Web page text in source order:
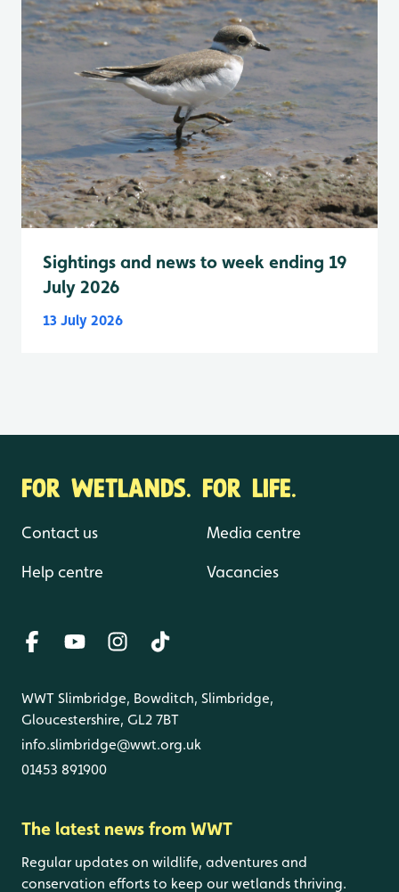
Sightings and news to week ending 19
July 2026
13 July 2026
FOR WETLANDS. FOR LIFE.
Contact us
Help centre
Media centre
Vacancies
WWT Slimbridge, Bowditch, Slimbridge,
Gloucestershire, GL2 7BT
info.slimbridge@wwt.org.uk
01453 891900
The latest news from WWT
Regular updates on wildlife, adventures and
conservation efforts to keep our wetlands thriving.